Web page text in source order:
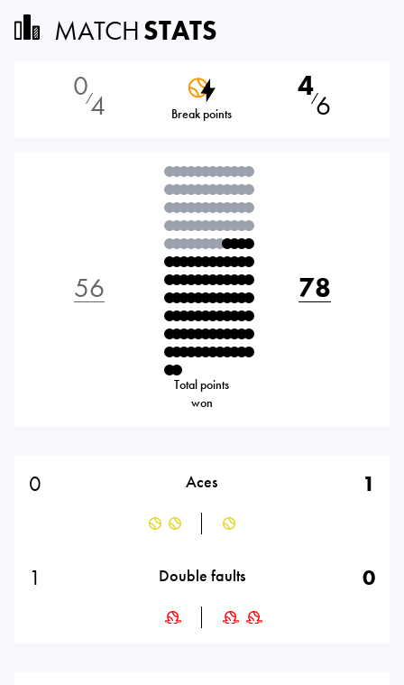
MATCHSTATS
0⁄4 Break points
4⁄6
56
Total points
won
78
0 Aces 1
1 Double faults 0